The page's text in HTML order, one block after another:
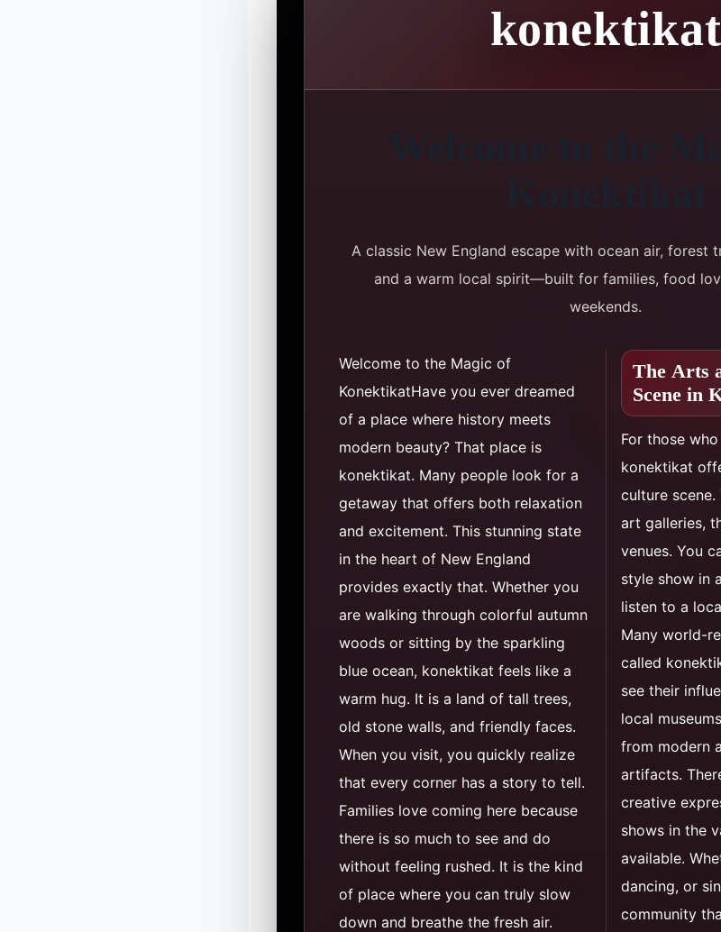
konektikat
A classic New England escape with ocean air, forest
and a warm local spirit—built for families, food
weekends.
Welcome to the Magic of
KonektikatHave you ever dreamed
of a place where history meets
modern beauty? That place is
konektikat. Many people look for a
getaway that offers both relaxation
and excitement. This stunning state
in the heart of New England
provides exactly that. Whether you
are walking through colorful autumn
woods or sitting by the sparkling
blue ocean, konektikat feels like a
warm hug. It is a land of tall trees,
old stone walls, and friendly faces.
When you visit, you quickly realize
that every corner has a story to tell.
Families love coming here because
there is so much to see and do
without feeling rushed. It is the kind
of place where you can truly slow
down and breathe the fresh air.
The Arts
Scene in
For those
konektikat
culture
art galleries,
venues. You
style show in
listen to a
Many world-
called
see their
local
from modern
artifacts.
creative
shows in the
available.
dancing, or
community